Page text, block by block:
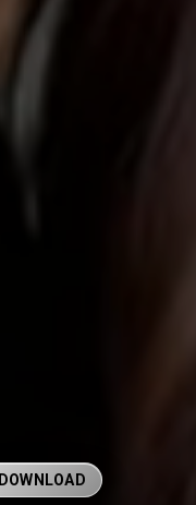
DOWNLOAD